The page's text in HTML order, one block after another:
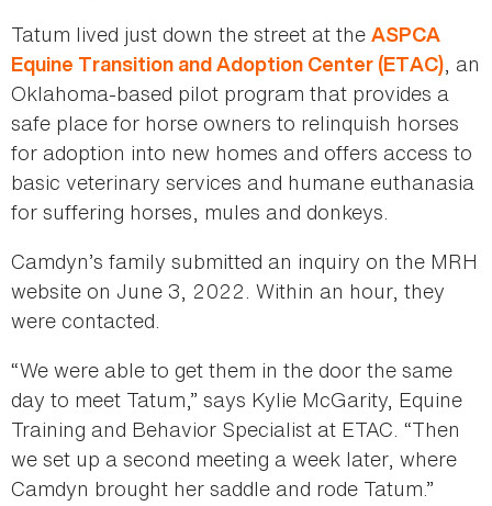
Tatum lived just down the street at the ASPCA
Equine Transition and Adoption Center (ETAC), an
Oklahoma-based pilot program that provides a
safe place for horse owners to relinquish horses
for adoption into new homes and offers access to
basic veterinary services and humane euthanasia
for suffering horses, mules and donkeys.
Camdyn’s family submitted an inquiry on the MRH
website on June 3, 2022. Within an hour, they
were contacted.
“We were able to get them in the door the same
day to meet Tatum,” says Kylie McGarity, Equine
Training and Behavior Specialist at ETAC. “Then
we set up a second meeting a week later, where
Camdyn brought her saddle and rode Tatum.”